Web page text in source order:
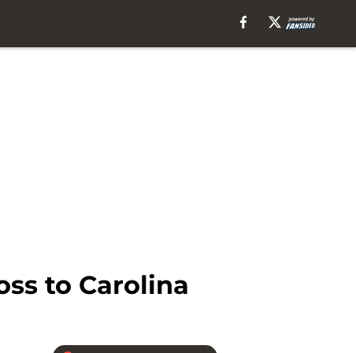
to Carolina